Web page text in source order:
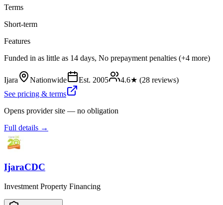
Terms
Short-term
Features
Funded in as little as 14 days, No prepayment penalties (+4 more)
Ijara Nationwide Est. 2005 4.6★ (28 reviews)
See pricing & terms
Opens provider site — no obligation
Full details →
IjaraCDC
Investment Property Financing